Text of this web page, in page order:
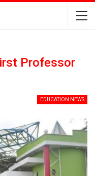
Professor
EDUCATION NEWS